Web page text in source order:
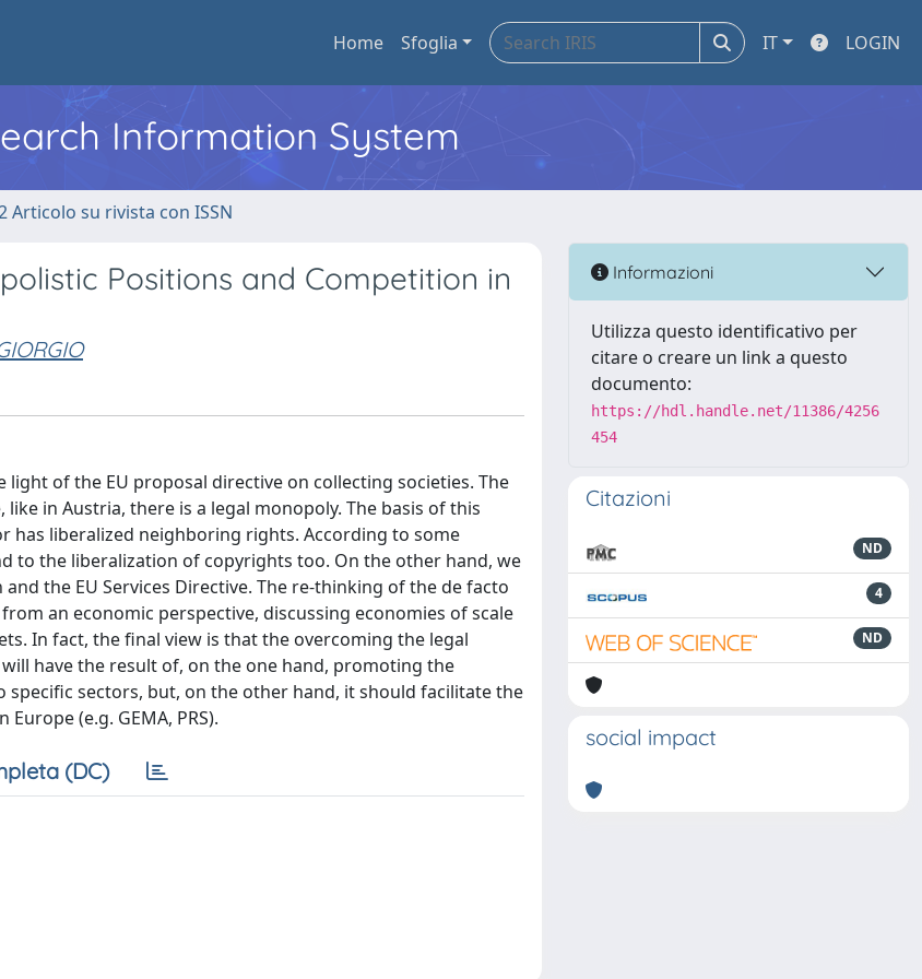
Home Sfoglia IT LOGIN
Information System
Articolo su rivista con ISSN
Positions and Competition in
of the EU proposal directive on collecting societies. The
in Austria, there is a legal monopoly. The basis of this
has liberalized neighboring rights. According to some
to the liberalization of copyrights too. On the other hand, we
the EU Services Directive. The re-thinking of the de facto
an economic perspective, discussing economies of scale
In fact, the final view is that the overcoming the legal
have the result of, on the one hand, promoting the
sectors, but, on the other hand, it should facilitate the
(e.g. GEMA, PRS).
(DC)
Informazioni
Utilizza questo identificativo per
citare o creare un link a questo
documento:
https://hdl.handle.net/11386/4256
454
Citazioni
ND
4
ND
social impact